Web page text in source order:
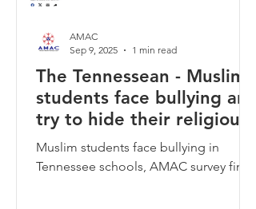
The Tennessean - Muslim
students face bullying and
try to hide their religious
identity, AMAC survey
finds
Muslim students face bullying in
Tennessee schools, AMAC survey finds
AMAC
Sep 9, 2025
1 min read